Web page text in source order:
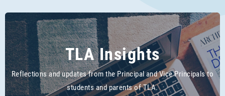
TLA Insights
Reflections and updates from the Principal and Vice Principals to
students and parents of TLA.